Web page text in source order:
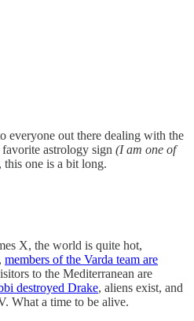
everyone out there dealing with the
astrology sign (I am one of
one is a bit long.
X, the world is quite hot,
members of the Varda team are
to the Mediterranean are
destroyed Drake, aliens exist, and
What a time to be alive.